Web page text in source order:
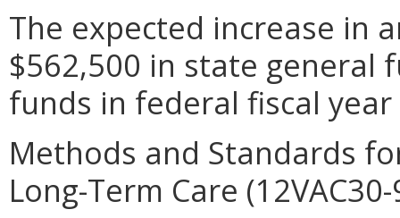
The expected increase in
$562,500 in state general
funds in federal fiscal year
Methods and Standards
Long-Term Care